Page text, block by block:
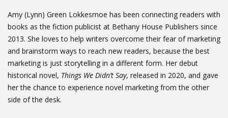
Amy (Lynn) Green Lokkesmoe has been connecting readers with
books as the fiction publicist at Bethany House Publishers since
2013. She loves to help writers overcome their fear of marketing
and brainstorm ways to reach new readers, because the best
marketing is just storytelling in a different form. Her debut
historical novel, Things We Didn’t Say, released in 2020, and gave
her the chance to experience novel marketing from the other
side of the desk.